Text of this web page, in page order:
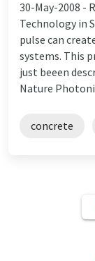
30-May-2008 -
Technology in
pulse can
systems. This
just beeen
Nature
concrete